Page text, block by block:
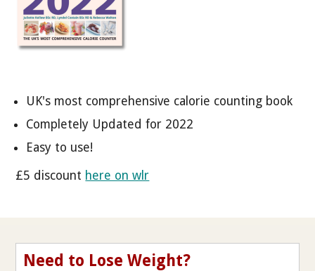
UK's most comprehensive calorie counting book
Completely Updated for 2022
Easy to use!
£5 discount here on wlr
Need to Lose Weight?